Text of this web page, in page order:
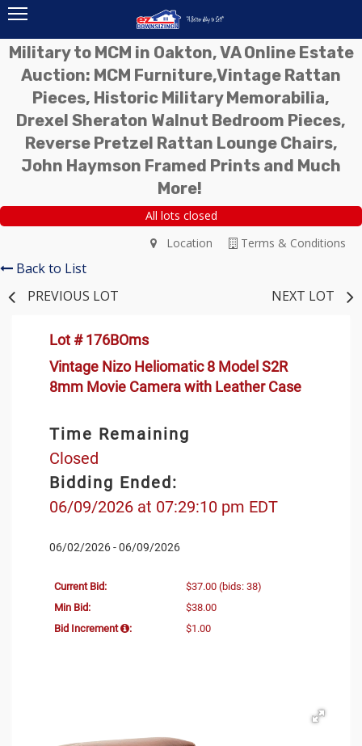
Military to MCM in Oakton, VA Online Estate
Auction: MCM Furniture,Vintage Rattan
Pieces, Historic Military Memorabilia,
Drexel Sheraton Walnut Bedroom Pieces,
Reverse Pretzel Rattan Lounge Chairs,
John Haymson Framed Prints and Much
More!
All lots closed
Terms & Conditions
Location
Back to List
PREVIOUS LOT
NEXT LOT
Lot # 176BOms
Vintage Nizo Heliomatic 8 Model S2R
8mm Movie Camera with Leather Case
Time Remaining
Closed
Bidding Ended:
06/09/2026 at 07:29:10 pm EDT
06/02/2026 - 06/09/2026
Current Bid: $37.00 (bids: 38)
Min Bid:
$38.00
Bid Increment
: $1.00